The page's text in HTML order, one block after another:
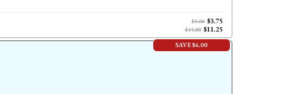
$5.00 $3.75
$15.00 $11.25
SAVE $6.00